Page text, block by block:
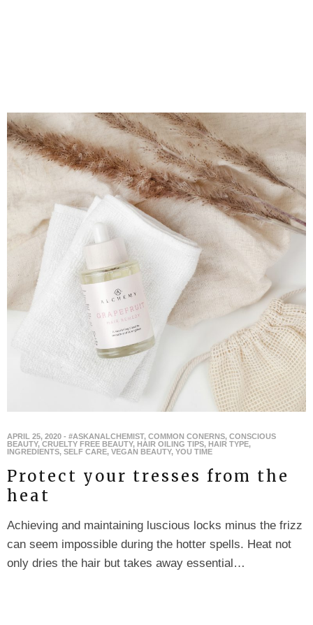
APRIL 25, 2020 - #ASKANALCHEMIST, COMMON CONERNS, CONSCIOUS
BEAUTY, CRUELTY FREE BEAUTY, HAIR OILING TIPS, HAIR TYPE,
INGREDIENTS, SELF CARE, VEGAN BEAUTY, YOU TIME
Protect your tresses from the
heat
Achieving and maintaining luscious locks minus the frizz
can seem impossible during the hotter spells. Heat not
only dries the hair but takes away essential…